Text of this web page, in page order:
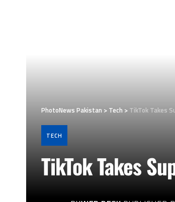
PhotoNews Pakistan > Tech > TikTok Takes
TECH
TikTok Takes